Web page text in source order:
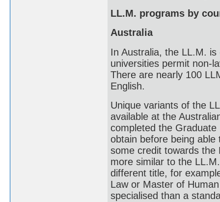
LL.M. programs by
Australia
In Australia, the LL.M.
universities permit non-
There are nearly 100
English.
Unique variants of the
available at the
completed the
obtain before being
some credit towards
more similar to the
different title, for
Law or Master of
specialised than a